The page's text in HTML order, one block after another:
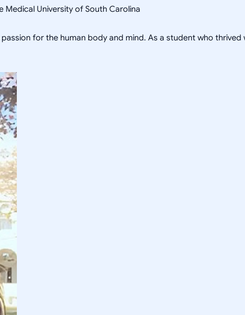
Medical University of South Carolina
for the human body and mind. As a student who